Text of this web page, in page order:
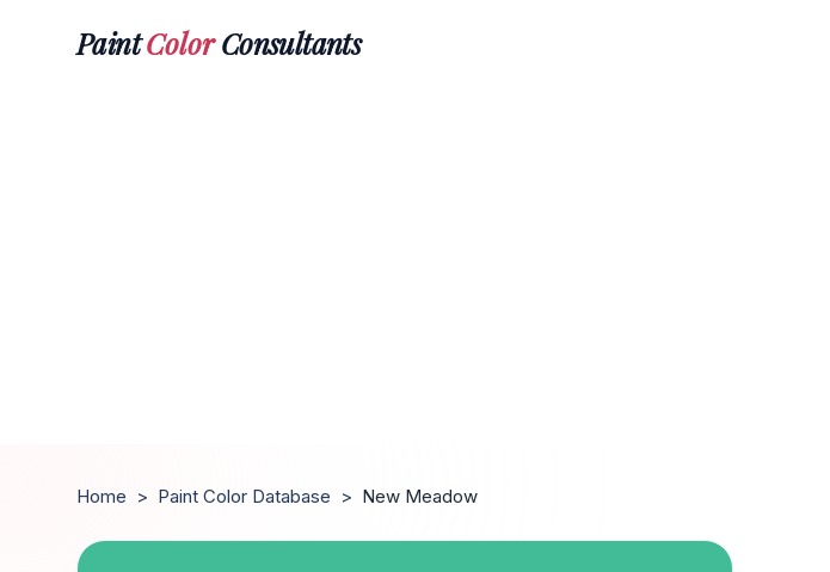
PaintColorConsultants
Home > Paint Color Database > New Meadow